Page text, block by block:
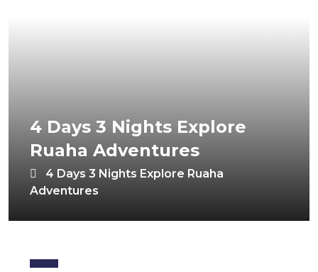
4 Days 3 Nights Explore
Ruaha Adventures
4 Days 3 Nights Explore Ruaha
Adventures